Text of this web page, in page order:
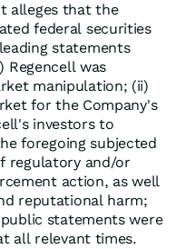
alleges that the
federal securities
statements
Regencell was
manipulation; (ii)
for the Company's
investors to
foregoing subjected
regulatory and/or
action, as well
reputational harm;
statements were
all relevant times.